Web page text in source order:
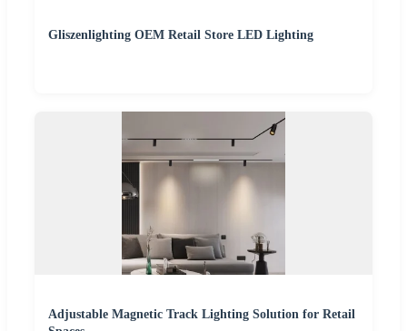
Gliszenlighting OEM Retail Store LED Lighting
Adjustable Magnetic Track Lighting Solution for Retail